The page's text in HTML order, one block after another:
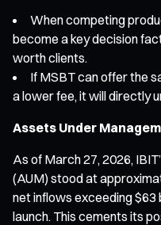
When competing
become a key decision
worth clients.
If MSBT can offer the
a lower fee, it will directly
Assets Under
As of March 27, 2026,
(AUM) stood at
net inflows exceeding $63
launch. This cements its